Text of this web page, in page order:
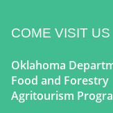
COME VISIT US
Oklahoma
Food and Forestry
Agritourism